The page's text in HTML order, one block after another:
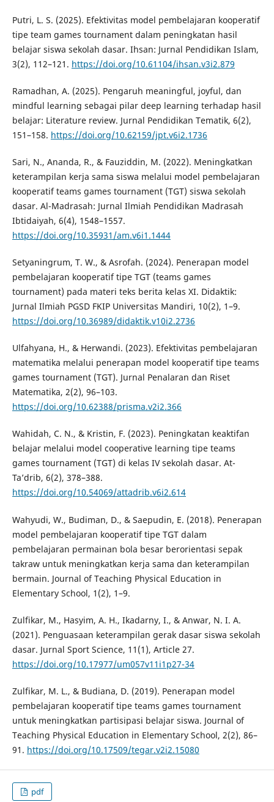
Putri, L. S. (2025). Efektivitas model pembelajaran kooperatif
tipe team games tournament dalam peningkatan hasil
belajar siswa sekolah dasar. Ihsan: Jurnal Pendidikan Islam,
3(2), 112–121. https://doi.org/10.61104/ihsan.v3i2.879
Ramadhan, A. (2025). Pengaruh meaningful, joyful, dan
mindful learning sebagai pilar deep learning terhadap hasil
belajar: Literature review. Jurnal Pendidikan Tematik, 6(2),
151–158. https://doi.org/10.62159/jpt.v6i2.1736
Sari, N., Ananda, R., & Fauziddin, M. (2022). Meningkatkan
keterampilan kerja sama siswa melalui model pembelajaran
kooperatif teams games tournament (TGT) siswa sekolah
dasar. Al-Madrasah: Jurnal Ilmiah Pendidikan Madrasah
Ibtidaiyah, 6(4), 1548–1557.
https://doi.org/10.35931/am.v6i1.1444
Setyaningrum, T. W., & Asrofah. (2024). Penerapan model
pembelajaran kooperatif tipe TGT (teams games
tournament) pada materi teks berita kelas XI. Didaktik:
Jurnal Ilmiah PGSD FKIP Universitas Mandiri, 10(2), 1–9.
https://doi.org/10.36989/didaktik.v10i2.2736
Ulfahyana, H., & Herwandi. (2023). Efektivitas pembelajaran
matematika melalui penerapan model kooperatif tipe teams
games tournament (TGT). Jurnal Penalaran dan Riset
Matematika, 2(2), 96–103.
https://doi.org/10.62388/prisma.v2i2.366
Wahidah, C. N., & Kristin, F. (2023). Peningkatan keaktifan
belajar melalui model cooperative learning tipe teams
games tournament (TGT) di kelas IV sekolah dasar. At-
Ta’drib, 6(2), 378–388.
https://doi.org/10.54069/attadrib.v6i2.614
Wahyudi, W., Budiman, D., & Saepudin, E. (2018). Penerapan
model pembelajaran kooperatif tipe TGT dalam
pembelajaran permainan bola besar berorientasi sepak
takraw untuk meningkatkan kerja sama dan keterampilan
bermain. Journal of Teaching Physical Education in
Elementary School, 1(2), 1–9.
Zulfikar, M., Hasyim, A. H., Ikadarny, I., & Anwar, N. I. A.
(2021). Penguasaan keterampilan gerak dasar siswa sekolah
dasar. Jurnal Sport Science, 11(1), Article 27.
https://doi.org/10.17977/um057v11i1p27-34
Zulfikar, M. L., & Budiana, D. (2019). Penerapan model
pembelajaran kooperatif tipe teams games tournament
untuk meningkatkan partisipasi belajar siswa. Journal of
Teaching Physical Education in Elementary School, 2(2), 86–
91. https://doi.org/10.17509/tegar.v2i2.15080
pdf